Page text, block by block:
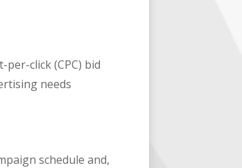
click (CPC) bid
needs
schedule and,